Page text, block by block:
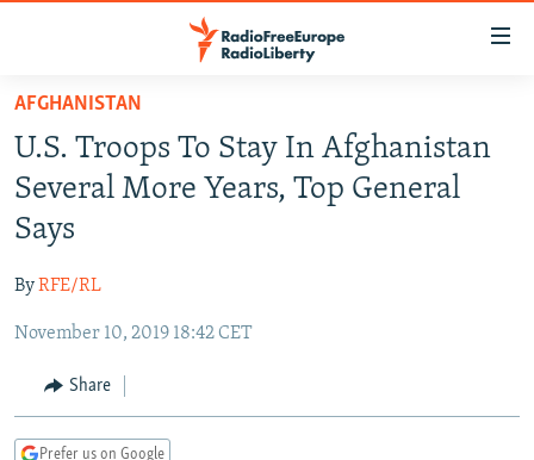
Skip
main
content
Skip
to
main
Navigation
Skip
Search
RUSSIA PROGRAMMING
RADIO AZATLIQ
MARSHO RADIO
IRAN
KAZAKHSTAN
KYRGYZSTAN
TAJIKISTAN
SOUTH ASIA
AFGHANISTAN
PAKISTAN
CAUCASUS
ARMENIA
CENTRAL/SE EUROPE
AFGHANISTAN
U.S. Troops To Stay In Afghanistan
Several More Years, Top General
Says
ByRFE/RL
November 10, 2019 18:42 CET
Share
Prefer us on Google